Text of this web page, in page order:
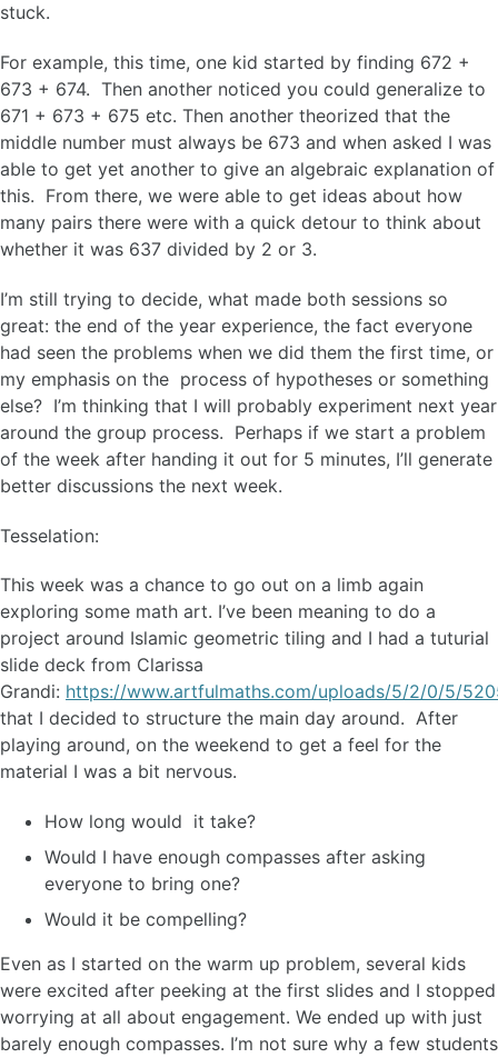
stuck.
For example, this time, one kid started by finding 672 +
673 + 674. Then another noticed you could generalize to
671 + 673 + 675 etc. Then another theorized that the
middle number must always be 673 and when asked I was
able to get yet another to give an algebraic explanation of
this. From there, we were able to get ideas about how
many pairs there were with a quick detour to think about
whether it was 637 divided by 2 or 3.
I’m still trying to decide, what made both sessions so
great: the end of the year experience, the fact everyone
had seen the problems when we did them the first time, or
my emphasis on the process of hypotheses or something
else? I’m thinking that I will probably experiment next year
around the group process. Perhaps if we start a problem
of the week after handing it out for 5 minutes, I’ll generate
better discussions the next week.
Tesselation:
This week was a chance to go out on a limb again
exploring some math art. I’ve been meaning to do a
project around Islamic geometric tiling and I had a tuturial
slide deck from Clarissa
Grandi: https://www.artfulmaths.com/uploads/5/2/0/5/
that I decided to structure the main day around. After
playing around, on the weekend to get a feel for the
material I was a bit nervous.
How long would it take?
Would I have enough compasses after asking
everyone to bring one?
Would it be compelling?
Even as I started on the warm up problem, several kids
were excited after peeking at the first slides and I stopped
worrying at all about engagement. We ended up with just
barely enough compasses. I’m not sure why a few students